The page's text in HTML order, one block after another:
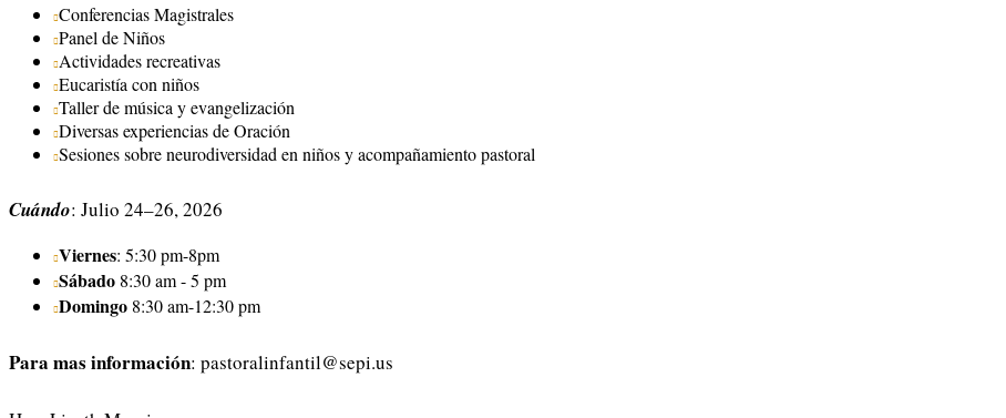
Conferencias Magistrales
Panel de Niños
Actividades recreativas
Eucaristía con niños
Taller de música y evangelización
Diversas experiencias de Oración
Sesiones sobre neurodiversidad en niños y acompañamiento pastoral
Cuándo: Julio 24–26, 2026
Viernes: 5:30 pm-8pm
Sábado 8:30 am - 5 pm
Domingo 8:30 am-12:30 pm
Para mas información: pastoralinfantil@sepi.us